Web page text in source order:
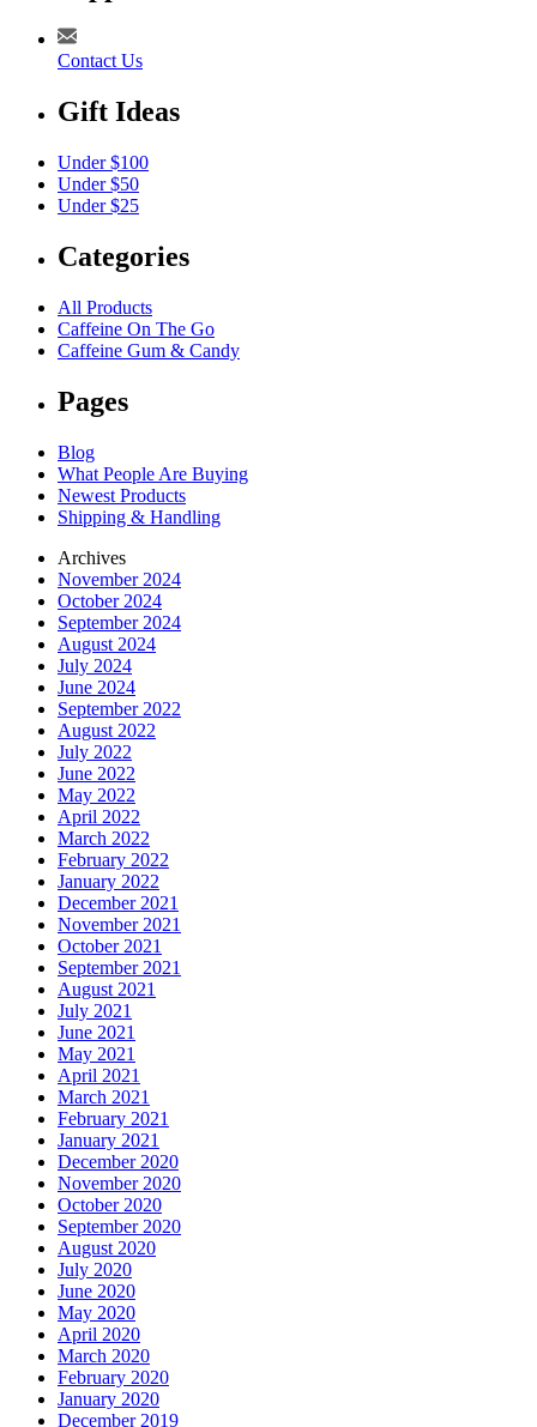
Contact Us
Gift Ideas
Under $100
Under $50
Under $25
Categories
All Products
Caffeine On The Go
Caffeine Gum & Candy
Pages
Blog
What People Are Buying
Newest Products
Shipping & Handling
Archives
November 2024
October 2024
September 2024
August 2024
July 2024
June 2024
September 2022
August 2022
July 2022
June 2022
May 2022
April 2022
March 2022
February 2022
January 2022
December 2021
November 2021
October 2021
September 2021
August 2021
July 2021
June 2021
May 2021
April 2021
March 2021
February 2021
January 2021
December 2020
November 2020
October 2020
September 2020
August 2020
July 2020
June 2020
May 2020
April 2020
March 2020
February 2020
January 2020
December 2019